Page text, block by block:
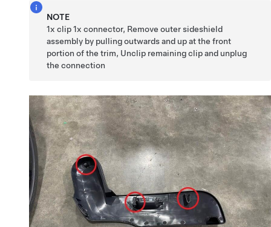
NOTE
1x clip 1x connector, Remove outer sideshield
assembly by pulling outwards and up at the front
portion of the trim, Unclip remaining clip and unplug
the connection